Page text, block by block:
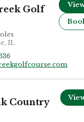
Golf
IL
Country